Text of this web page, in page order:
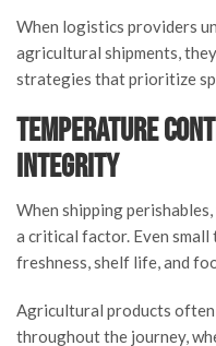
When logistics providers
agricultural shipments,
strategies that prioritize
Temperature
Integrity
When shipping
a critical factor. Even
freshness, shelf life, and
Agricultural products
throughout the journey,